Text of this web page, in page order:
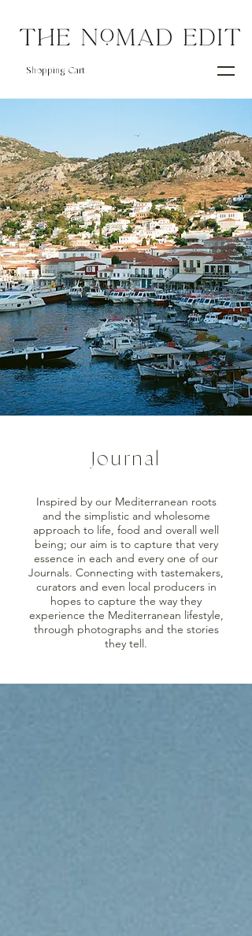
Shopping Cart
Journal
Inspired by our Mediterranean roots
and the simplistic and wholesome
approach to life, food and overall well
being; our aim is to capture that very
essence in each and every one of our
Journals. Connecting with tastemakers,
curators and even local producers in
hopes to capture the way they
experience the Mediterranean lifestyle,
through photographs and the stories
they tell.